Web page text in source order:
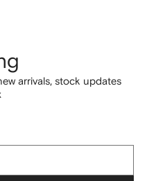
arrivals, stock updates